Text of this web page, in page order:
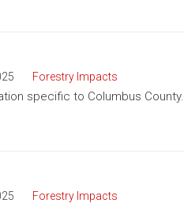
Forestry Impacts
specific to Columbus County.
Forestry Impacts